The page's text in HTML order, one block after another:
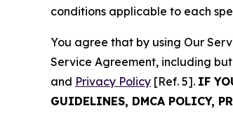
conditions applicable to each
You agree that by using Our
Service Agreement, including
and Privacy Policy [Ref. 5]. IF
GUIDELINES, DMCA POLICY,